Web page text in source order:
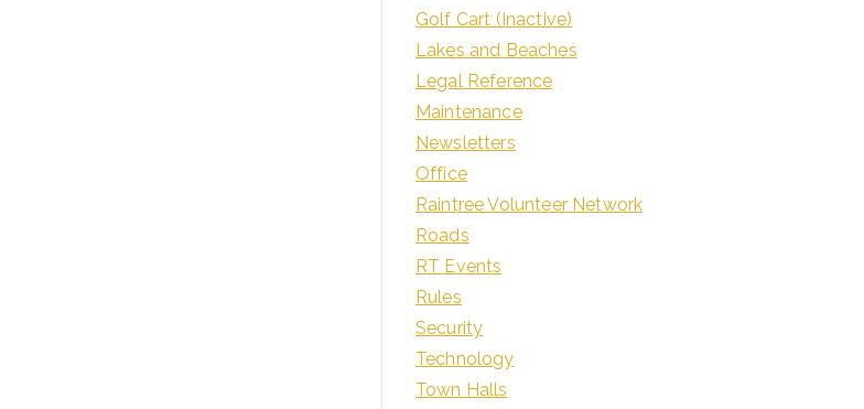
Golf Cart (Inactive)
Lakes and Beaches
Legal Reference
Maintenance
Newsletters
Office
Raintree Volunteer Network
Roads
RT Events
Rules
Security
Technology
Town Halls